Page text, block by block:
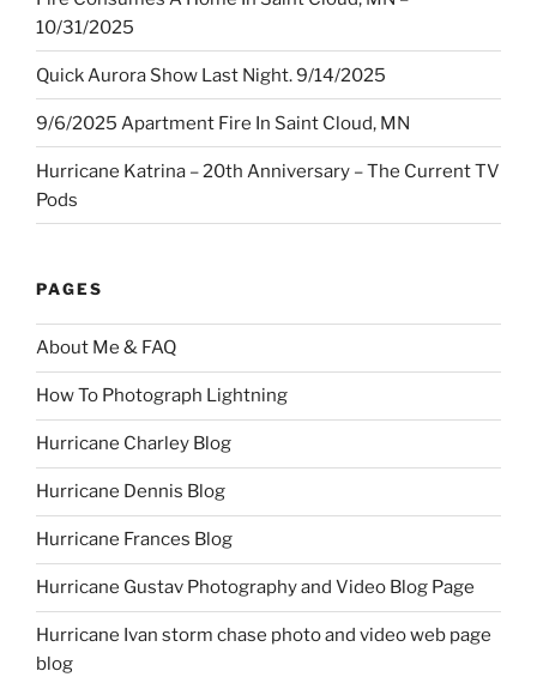
10/31/2025
Quick Aurora Show Last Night. 9/14/2025
9/6/2025 Apartment Fire In Saint Cloud, MN
Hurricane Katrina – 20th Anniversary – The Current TV
Pods
PAGES
About Me & FAQ
How To Photograph Lightning
Hurricane Charley Blog
Hurricane Dennis Blog
Hurricane Frances Blog
Hurricane Gustav Photography and Video Blog Page
Hurricane Ivan storm chase photo and video web page
blog